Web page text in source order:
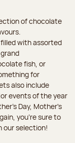
of chocolate
with assorted
fish, or
for
also include
events of the year
Day, Mother's
you’re sure to
our selection!